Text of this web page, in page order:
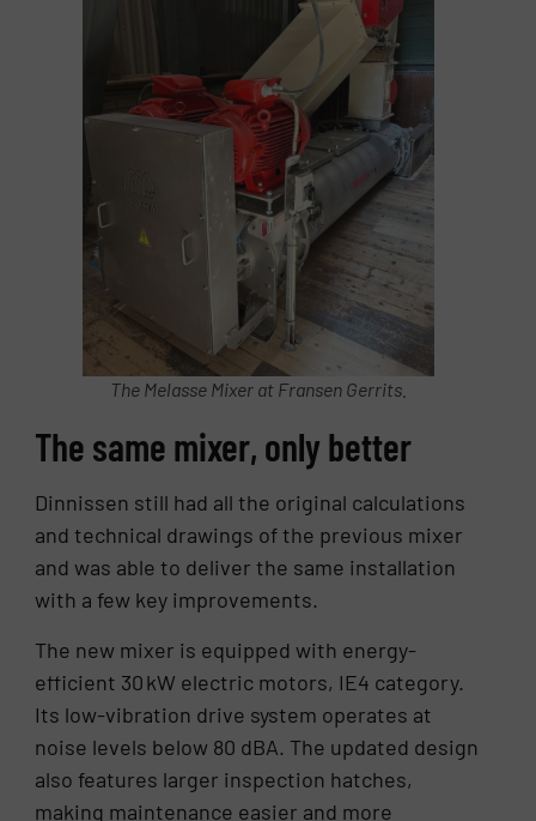
The Melasse Mixer at Fransen Gerrits.
The same mixer, only better
Dinnissen still had all the original calculations
and technical drawings of the previous mixer
and was able to deliver the same installation
with a few key improvements.
The new mixer is equipped with energy-
efficient 30 kW electric motors, IE4 category.
Its low-vibration drive system operates at
noise levels below 80 dBA. The updated design
also features larger inspection hatches,
making maintenance easier and more